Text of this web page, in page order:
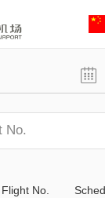
Flight No.